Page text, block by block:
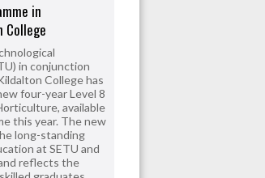
in
in conjunction
College has
four-year Level 8
available
this year. The new
long-standing
at SETU and
reflects the